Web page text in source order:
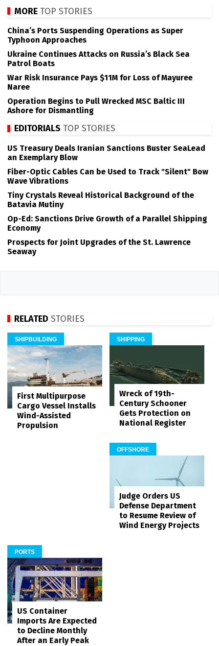
MORE TOP STORIES
China’s Ports Suspending Operations as Super
Typhoon Approaches
Ukraine Continues Attacks on Russia’s Black Sea
Patrol Boats
War Risk Insurance Pays $11M for Loss of Mayuree
Naree
Operation Begins to Pull Wrecked MSC Baltic III
Ashore for Dismantling
EDITORIALS TOP STORIES
US Treasury Deals Iranian Sanctions Buster SeaLead
an Exemplary Blow
Fiber-Optic Cables Can be Used to Track "Silent" Bow
Wave Vibrations
Tiny Crystals Reveal Historical Background of the
Batavia Mutiny
Op-Ed: Sanctions Drive Growth of a Parallel Shipping
Economy
Prospects for Joint Upgrades of the St. Lawrence
Seaway
RELATED STORIES
SHIPBUILDING
First Multipurpose
Cargo Vessel Installs
Wind-Assisted
Propulsion
SHIPPING
Wreck of 19th-
Century Schooner
Gets Protection on
National Register
OFFSHORE
Judge Orders US
Defense Department
to Resume Review of
Wind Energy Projects
PORTS
US Container
Imports Are Expected
to Decline Monthly
After an Early Peak